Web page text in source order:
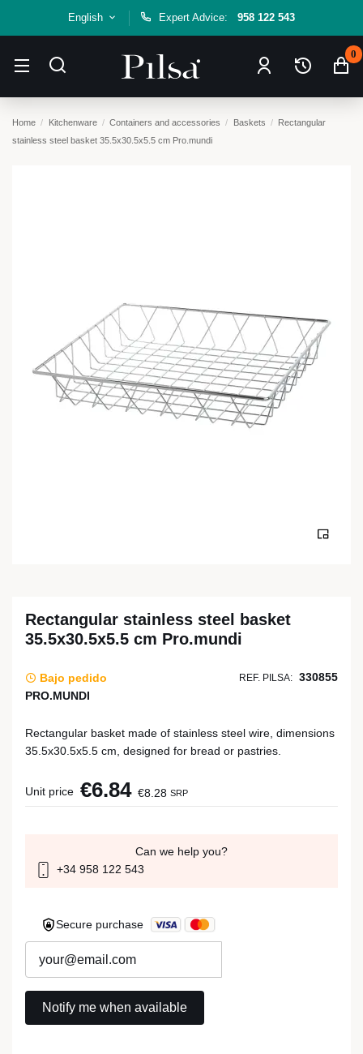
English Expert Advice: 958 122 543
0
Home Kitchenware Containers and accessories Baskets
Rectangular
stainless steel basket 35.5x30.5x5.5 cm Pro.mundi
Rectangular stainless steel basket
35.5x30.5x5.5 cm Pro.mundi
Bajo pedido REF. PILSA: 330855
PRO.MUNDI
Rectangular basket made of stainless steel wire, dimensions
35.5x30.5x5.5 cm, designed for bread or pastries.
Unit price €6.84 €8.28 SRP
Can we help you?
+34 958 122 543
Secure purchase